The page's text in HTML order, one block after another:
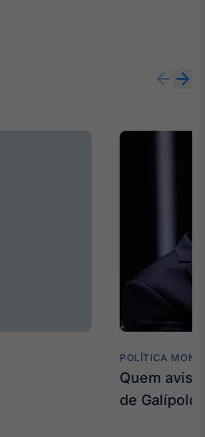
POLÍTICA
Quem
de Galípolo